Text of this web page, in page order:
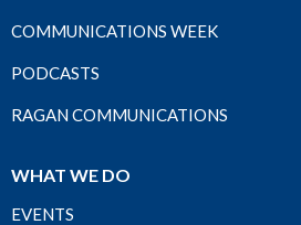
COMMUNICATIONS WEEK
PODCASTS
RAGAN COMMUNICATIONS
WHAT WE DO
EVENTS